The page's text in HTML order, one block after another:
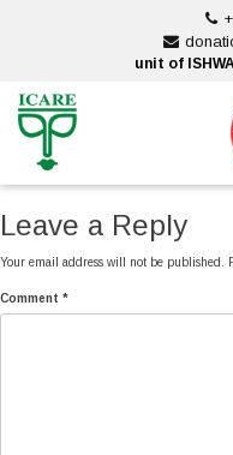
unit of
Leave a Reply
Your email address will not be published.
Comment *